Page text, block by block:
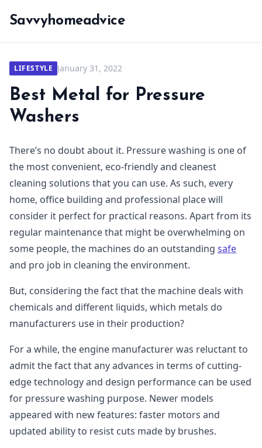
Savvyhomeadvice
LIFESTYLE January 31, 2022
Best Metal for Pressure
Washers
There’s no doubt about it. Pressure washing is one of
the most convenient, eco-friendly and cleanest
cleaning solutions that you can use. As such, every
home, office building and professional place will
consider it perfect for practical reasons. Apart from its
regular maintenance that might be overwhelming on
some people, the machines do an outstanding safe
and pro job in cleaning the environment.
But, considering the fact that the machine deals with
chemicals and different liquids, which metals do
manufacturers use in their production?
For a while, the engine manufacturer was reluctant to
admit the fact that any advances in terms of cutting-
edge technology and design performance can be used
for pressure washing purpose. Newer models
appeared with new features: faster motors and
updated ability to resist cuts made by brushes.